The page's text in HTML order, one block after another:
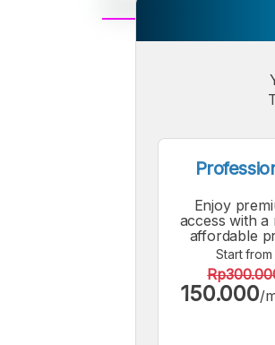
Enjoy
access with a
affordable
Start from
150.000/